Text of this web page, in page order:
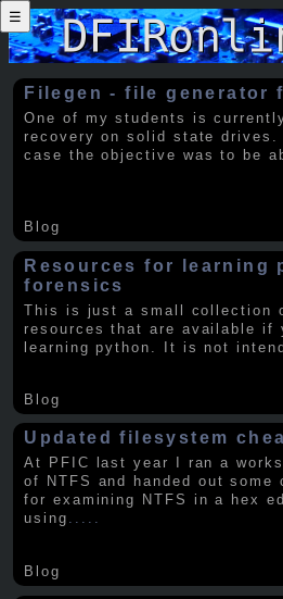
☰
Filegen - file generator
One of my students is
recovery on solid state
case the objective was to be
Blog
Resources for learning
forensics
This is just a small collection
resources that are available if
learning python. It is not
Blog
Updated filesystem
At PFIC last year I ran a
of NTFS and handed out some
for examining NTFS in a hex
using .....
Blog